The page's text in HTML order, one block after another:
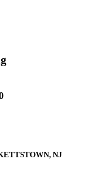
NJ